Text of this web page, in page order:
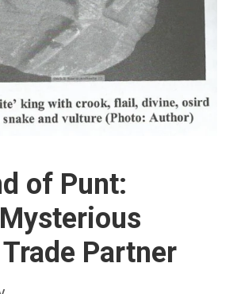
of Punt:
Mysterious
Partner